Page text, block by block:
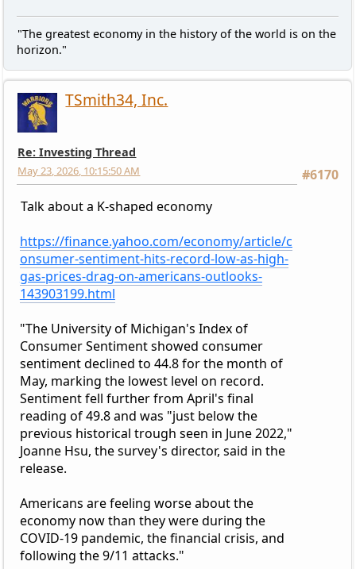
"The greatest economy in the history of the world is on the
horizon."
TSmith34, Inc.
Re: Investing Thread
#6170
May 23, 2026, 10:15:50 AM
Talk about a K-shaped economy
https://finance.yahoo.com/economy/article/c
onsumer-sentiment-hits-record-low-as-high-
gas-prices-drag-on-americans-outlooks-
143903199.html
"The University of Michigan's Index of
Consumer Sentiment showed consumer
sentiment declined to 44.8 for the month of
May, marking the lowest level on record.
Sentiment fell further from April's final
reading of 49.8 and was "just below the
previous historical trough seen in June 2022,"
Joanne Hsu, the survey's director, said in the
release.
Americans are feeling worse about the
economy now than they were during the
COVID-19 pandemic, the financial crisis, and
following the 9/11 attacks."